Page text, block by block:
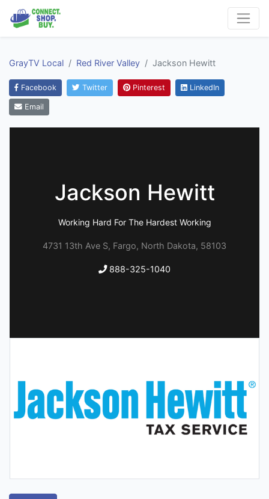
GrayTV Local Red River Valley Jackson Hewitt
Facebook Twitter Pinterest LinkedIn
Email
Jackson Hewitt
Working Hard For The Hardest Working
4731 13th Ave S, Fargo, North Dakota, 58103
888-325-1040